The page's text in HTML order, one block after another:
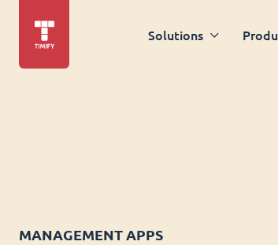
Solutions
MANAGEMENT APPS